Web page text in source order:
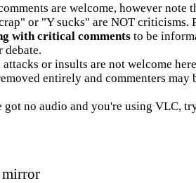
are welcome, however note
or "Y sucks" are NOT criticisms.
with critical commentsto be
debate.
attacks or insults are not welcome
entirely and commenters may
got no audio and you're using VLC,